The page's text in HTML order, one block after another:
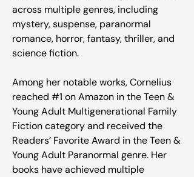
across multiple genres, including
mystery, suspense, paranormal
romance, horror, fantasy, thriller, and
science fiction.
Among her notable works, Cornelius
reached #1 on Amazon in the Teen &
Young Adult Multigenerational Family
Fiction category and received the
Readers’ Favorite Award in the Teen &
Young Adult Paranormal genre. Her
books have achieved multiple